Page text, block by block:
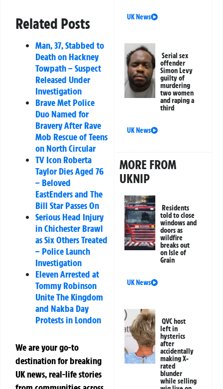
Related Posts
Man, 37, Stabbed to
Death on Hackney
Towpath – Suspect
Released Under
Investigation
Brave Met Police
Duo Named for
Bravery After Rave
Mob Rescue of Teens
on North Circular
TV Icon Roberta
Taylor Dies Aged 76
– Beloved
EastEnders and The
Bill Star Passes On
Serious Head Injury
in Chichester Brawl
as Six Others Treated
– Police Launch
Investigation
Eleven Arrested at
Tommy Robinson
Unite The Kingdom
and Nakba Day
Protests in London
We are your go-to
destination for breaking
UK news, real-life stories
UK News
Serial sex
offender
Simon Levy
guilty of
murdering
two women
and raping a
third
UK News
MORE FROM
UKNIP
Residents
told to close
windows and
doors as
wildfire
breaks out
on Isle of
Grain
UK News
QVC host
left in
hysterics
after
accidentally
making X-
rated
blunder
while selling